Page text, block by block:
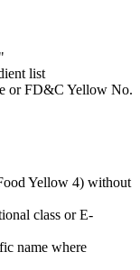
list
or FD&C Yellow No.
Yellow 4) without
class or E-
name where